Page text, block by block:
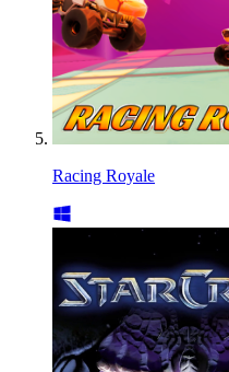
Racing Royale